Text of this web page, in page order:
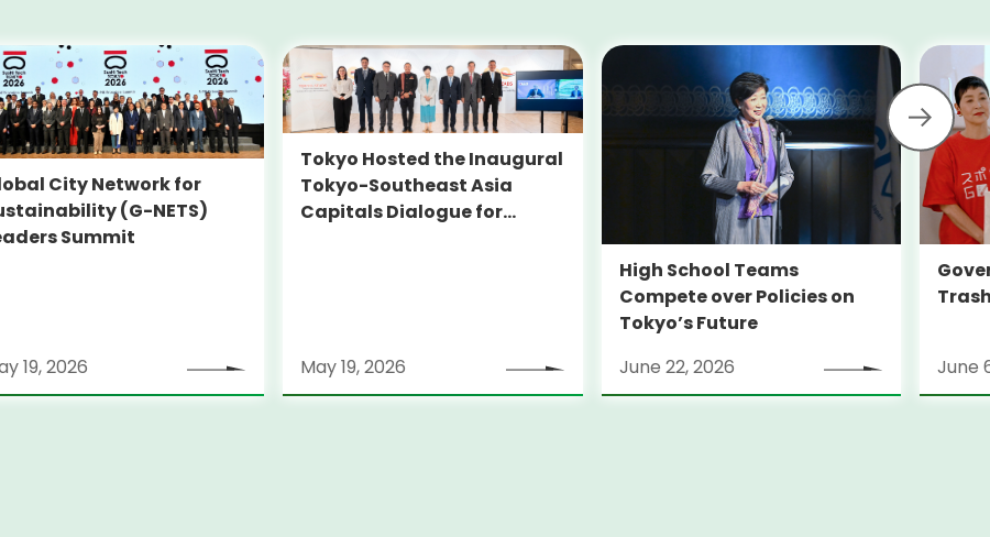
City Network for
(G-NETS)
Summit
19, 2026
Tokyo Hosted the Inaugural
Tokyo-Southeast Asia
Capitals Dialogue for
May 19, 2026
High School Teams
Compete over Policies on
Tokyo’s Future
June 22, 2026
June